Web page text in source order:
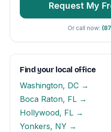
Request My
Or call now:
Find your local office
Washington, DC →
Boca Raton, FL →
Hollywood, FL →
Yonkers, NY →